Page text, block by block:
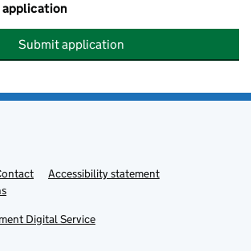
Submit application
Accessibility statement
Digital Service